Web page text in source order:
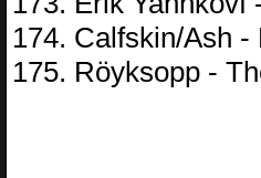
174. Calfskin/Ash -
175. Röyksopp -